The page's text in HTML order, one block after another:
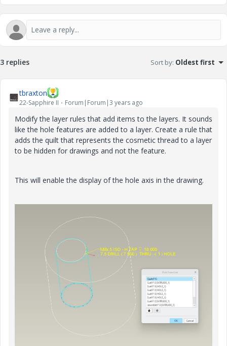
3 replies Sort by: Oldest first
tbraxton
22-Sapphire II Forum|Forum|3 years ago
Modify the layer rules that add items to the layers. It sounds
like the hole features are added to a layer. Create a rule that
adds the quilt that represents the cosmetic thread to a layer
to be hidden for drawings and not the feature.
This will enable the display of the hole axis in the drawing.